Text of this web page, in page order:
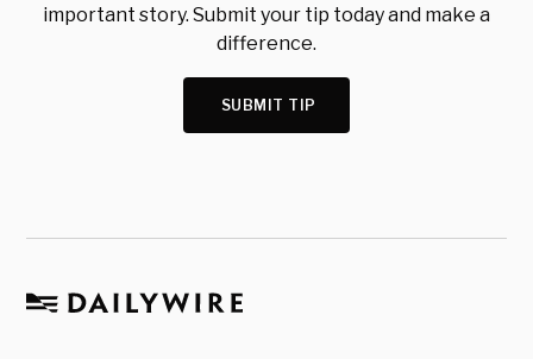
important story. Submit your tip today and make a
difference.
SUBMIT TIP